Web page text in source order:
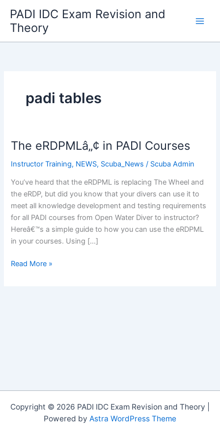
content
PADI IDC Exam Revision and
Theory
padi tables
The eRDPMLâ„¢ in PADI Courses
Instructor Training, NEWS, Scuba_News / Scuba Admin
You’ve heard that the eRDPML is replacing The Wheel and
the eRDP, but did you know that your divers can use it to
meet all knowledge development and testing requirements
for all PADI courses from Open Water Diver to instructor?
Hereâ€™s a simple guide to how you can use the eRDPML
in your courses. Using […]
The
Read More »
Copyright © 2026 PADI IDC Exam Revision and Theory |
Powered by Astra WordPress Theme